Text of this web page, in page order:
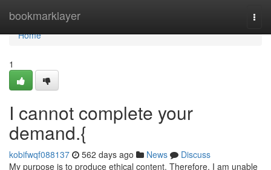
bookmarklayer
Home
Home
1
I cannot complete your
demand.{
kobifwqf088137 562 days ago News
Discuss
My purpose is to produce ethical content. Therefore, I am unable